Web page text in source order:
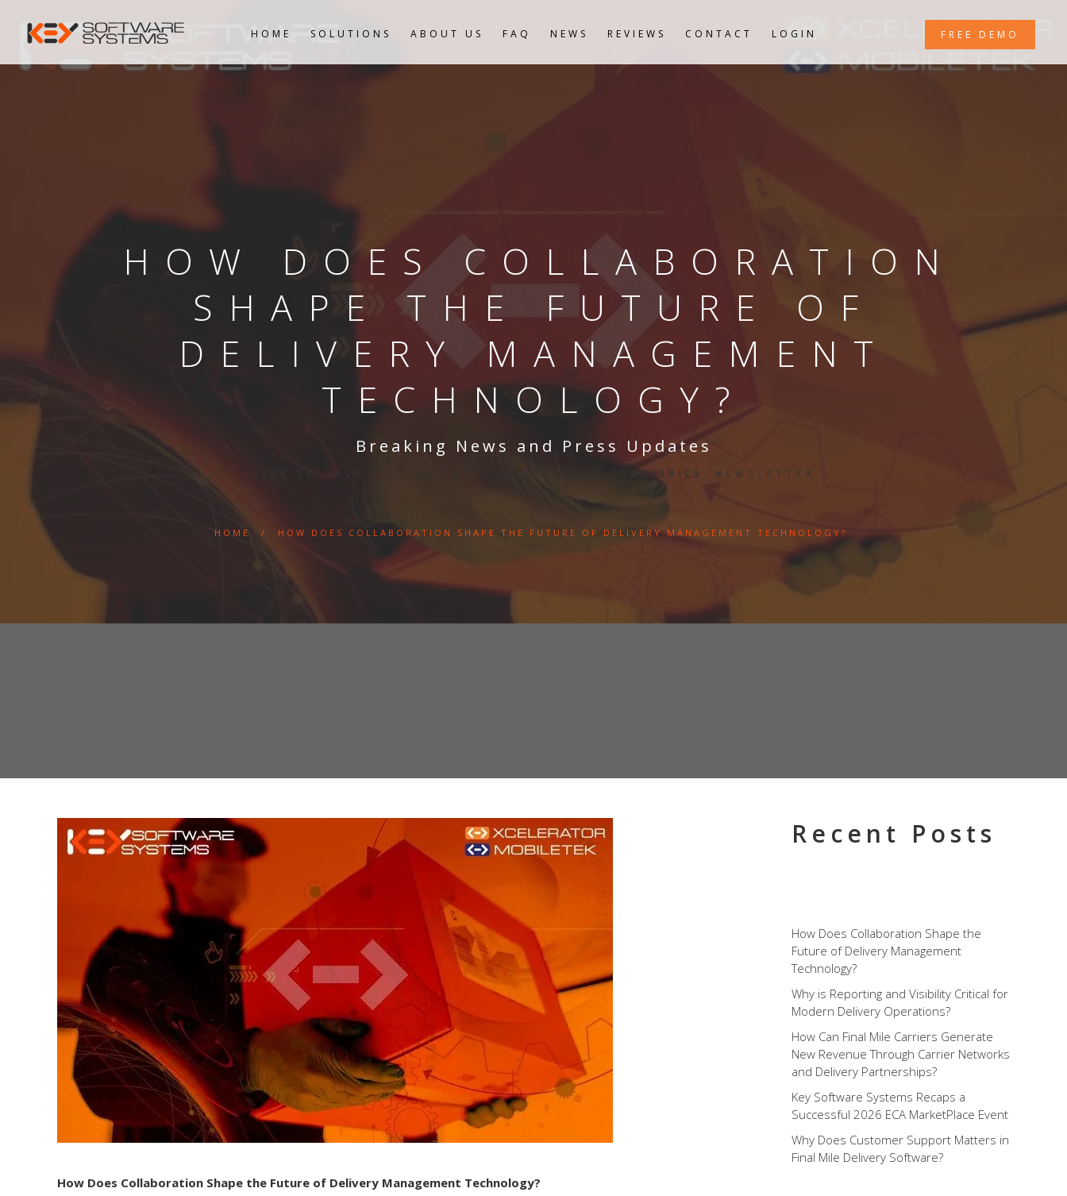
HOME SOLUTIONS ABOUT US FAQ NEWS REVIEWS CONTACT LOGIN FREE DEMO
HOW DOES COLLABORATION
SHAPE THE FUTURE OF
DELIVERY MANAGEMENT
TECHNOLOGY?
Breaking News and Press Updates
CATEGORIES: NEWSLETTER
HOME / HOW DOES COLLABORATION SHAPE THE FUTURE OF DELIVERY MANAGEMENT TECHNOLOGY?
How Does Collaboration Shape the Future of Delivery Management Technology?
Recent Posts
How Does Collaboration Shape the
Future of Delivery Management
Technology?
Why is Reporting and Visibility Critical for
Modern Delivery Operations?
How Can Final Mile Carriers Generate
New Revenue Through Carrier Networks
and Delivery Partnerships?
Key Software Systems Recaps a
Successful 2026 ECA MarketPlace Event
Why Does Customer Support Matters in
Final Mile Delivery Software?